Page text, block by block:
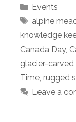
Categories
Events
Tags
alpine
knowledge
Canada Day,
glacier-carved
Time, rugged
Leave a